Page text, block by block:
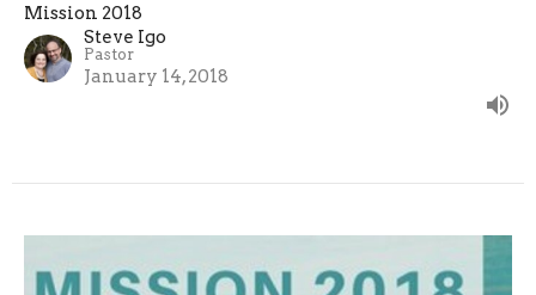
Mission 2018
Steve Igo
Pastor
January 14, 2018